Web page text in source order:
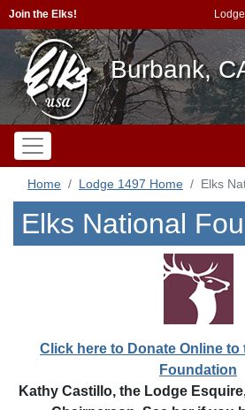
Join the Elks!
Burbank,
Home Lodge 1497 Home Elks
Elks National
Click here to Donate Online to
Foundation
Kathy Castillo, the Lodge